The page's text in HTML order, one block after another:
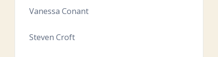
Vanessa Conant
Steven Croft